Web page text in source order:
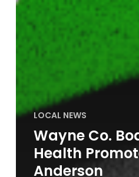
LOCAL NEWS
Wayne Co.
Health
Anderson